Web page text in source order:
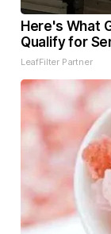
Here's What
Qualify for
LeafFilter Partner